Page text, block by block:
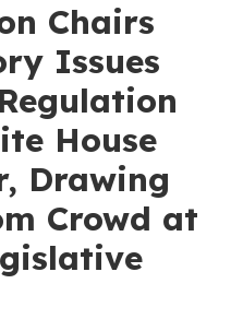
Chairs
Issues
House
Drawing
Crowd at